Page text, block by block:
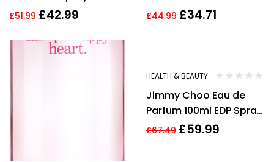
£51.99 £42.99
100ml Edt Spray
£44.99 £34.71
HEALTH & BEAUTY
Jimmy Choo Eau de
Parfum 100ml EDP Spray
New
£67.49 £59.99